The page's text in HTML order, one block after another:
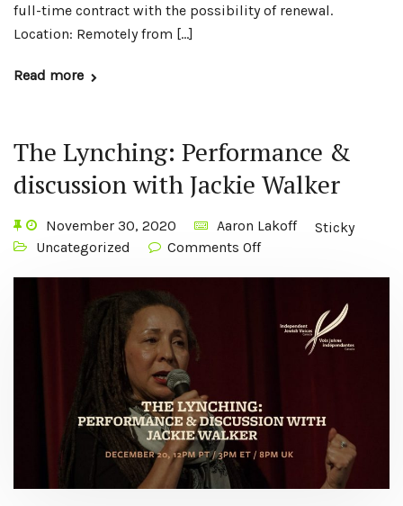
full-time contract with the possibility of renewal.
Location: Remotely from […]
Read more
The Lynching: Performance &
discussion with Jackie Walker
Sticky
November 30, 2020
Aaron Lakoff
Uncategorized
Comments Off